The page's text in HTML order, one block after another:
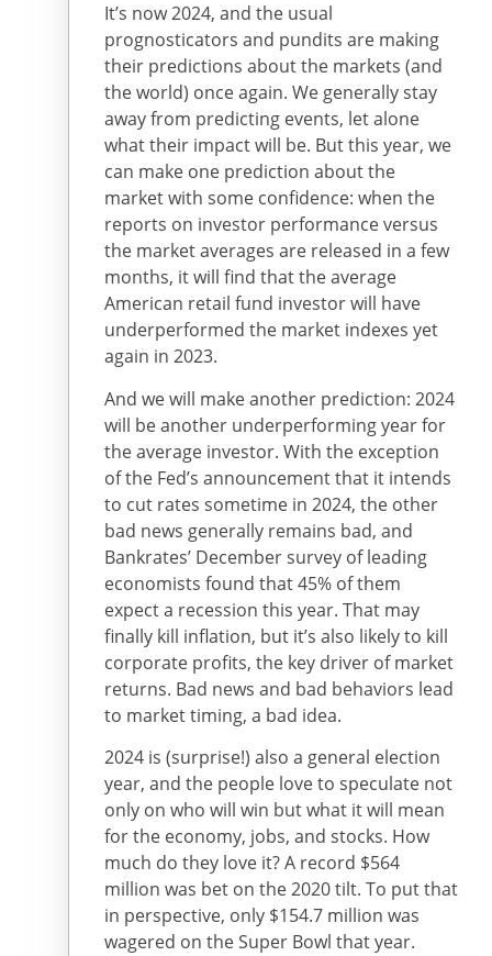
It’s now 2024, and the usual
prognosticators and pundits are making
their predictions about the markets (and
the world) once again. We generally stay
away from predicting events, let alone
what their impact will be. But this year, we
can make one prediction about the
market with some confidence: when the
reports on investor performance versus
the market averages are released in a few
months, it will find that the average
American retail fund investor will have
underperformed the market indexes yet
again in 2023.
And we will make another prediction: 2024
will be another underperforming year for
the average investor. With the exception
of the Fed’s announcement that it intends
to cut rates sometime in 2024, the other
bad news generally remains bad, and
Bankrates’ December survey of leading
economists found that 45% of them
expect a recession this year. That may
finally kill inflation, but it’s also likely to kill
corporate profits, the key driver of market
returns. Bad news and bad behaviors lead
to market timing, a bad idea.
2024 is (surprise!) also a general election
year, and the people love to speculate not
only on who will win but what it will mean
for the economy, jobs, and stocks. How
much do they love it? A record $564
million was bet on the 2020 tilt. To put that
in perspective, only $154.7 million was
wagered on the Super Bowl that year.